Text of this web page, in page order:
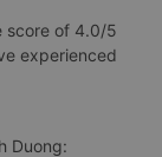
score of 4.0/5
experienced
Duong: